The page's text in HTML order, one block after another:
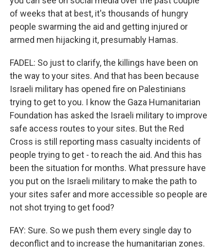
of weeks that at best, it's thousands of hungry
people swarming the aid and getting injured or
armed men hijacking it, presumably Hamas.
FADEL: So just to clarify, the killings have been on
the way to your sites. And that has been because
Israeli military has opened fire on Palestinians
trying to get to you. I know the Gaza Humanitarian
Foundation has asked the Israeli military to improve
safe access routes to your sites. But the Red
Cross is still reporting mass casualty incidents of
people trying to get - to reach the aid. And this has
been the situation for months. What pressure have
you put on the Israeli military to make the path to
your sites safer and more accessible so people are
not shot trying to get food?
FAY: Sure. So we push them every single day to
deconflict and to increase the humanitarian zones.